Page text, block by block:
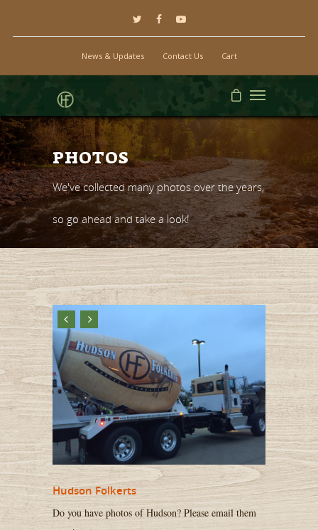
News & Updates Contact Us Cart
PHOTOS
We've collected many photos over the years,
so go ahead and take a look!
Hudson Folkerts
Do you have photos of Hudson? Please email them